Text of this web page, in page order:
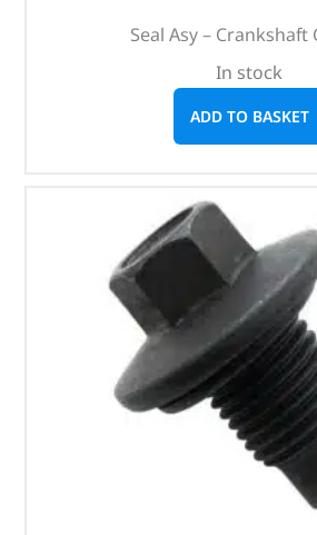
Seal Asy – Crankshaft
In stock
ADD TO BASKET